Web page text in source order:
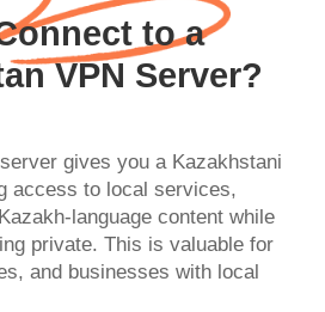
to a
VPN Server?
gives you a Kazakhstani
access to local services,
language content while
private. This is valuable for
and businesses with local